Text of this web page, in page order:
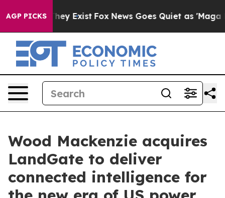
AGP PICKSThey Exist Fox News Goes Quiet as 'Maga
Wood Mackenzie acquires
LandGate to deliver
connected intelligence for